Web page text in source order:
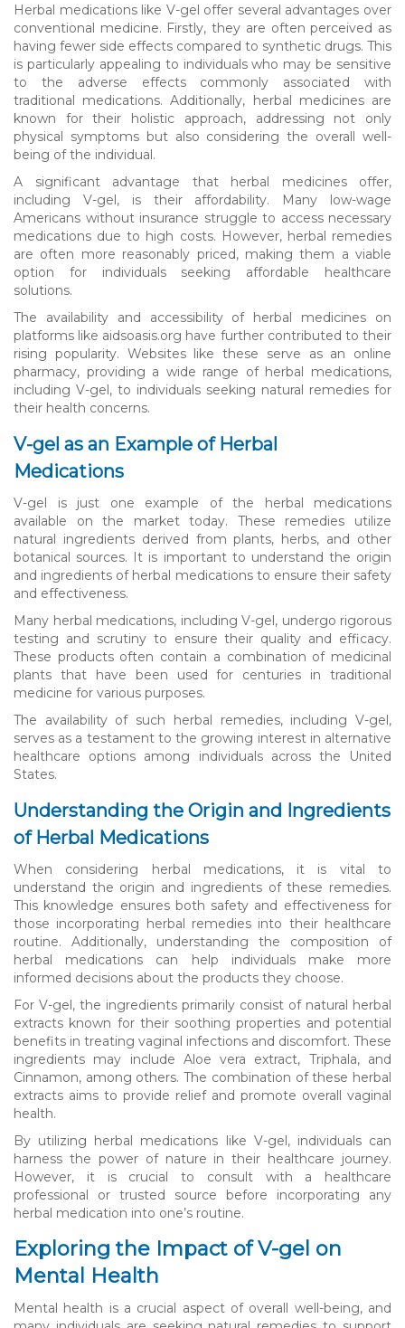
Herbal medications like V-gel offer several advantages over
conventional medicine. Firstly, they are often perceived as
having fewer side effects compared to synthetic drugs. This
is particularly appealing to individuals who may be sensitive
to the adverse effects commonly associated with
traditional medications. Additionally, herbal medicines are
known for their holistic approach, addressing not only
physical symptoms but also considering the overall well-
being of the individual.
A significant advantage that herbal medicines offer,
including V-gel, is their affordability. Many low-wage
Americans without insurance struggle to access necessary
medications due to high costs. However, herbal remedies
are often more reasonably priced, making them a viable
option for individuals seeking affordable healthcare
solutions.
The availability and accessibility of herbal medicines on
platforms like aidsoasis.org have further contributed to their
rising popularity. Websites like these serve as an online
pharmacy, providing a wide range of herbal medications,
including V-gel, to individuals seeking natural remedies for
their health concerns.
V-gel as an Example of Herbal
Medications
V-gel is just one example of the herbal medications
available on the market today. These remedies utilize
natural ingredients derived from plants, herbs, and other
botanical sources. It is important to understand the origin
and ingredients of herbal medications to ensure their safety
and effectiveness.
Many herbal medications, including V-gel, undergo rigorous
testing and scrutiny to ensure their quality and efficacy.
These products often contain a combination of medicinal
plants that have been used for centuries in traditional
medicine for various purposes.
The availability of such herbal remedies, including V-gel,
serves as a testament to the growing interest in alternative
healthcare options among individuals across the United
States.
Understanding the Origin and Ingredients
of Herbal Medications
When considering herbal medications, it is vital to
understand the origin and ingredients of these remedies.
This knowledge ensures both safety and effectiveness for
those incorporating herbal remedies into their healthcare
routine. Additionally, understanding the composition of
herbal medications can help individuals make more
informed decisions about the products they choose.
For V-gel, the ingredients primarily consist of natural herbal
extracts known for their soothing properties and potential
benefits in treating vaginal infections and discomfort. These
ingredients may include Aloe vera extract, Triphala, and
Cinnamon, among others. The combination of these herbal
extracts aims to provide relief and promote overall vaginal
health.
By utilizing herbal medications like V-gel, individuals can
harness the power of nature in their healthcare journey.
However, it is crucial to consult with a healthcare
professional or trusted source before incorporating any
herbal medication into one’s routine.
Exploring the Impact of V-gel on
Mental Health
Mental health is a crucial aspect of overall well-being, and